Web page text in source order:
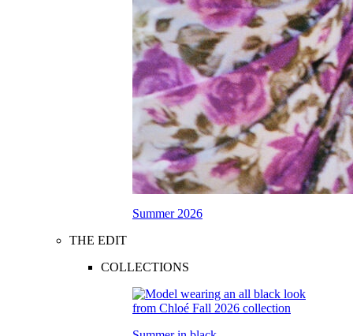
Summer 2026
THE EDIT
COLLECTIONS